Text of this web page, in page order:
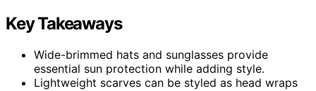
Key Takeaways
Wide-brimmed hats and sunglasses provide
essential sun protection while adding style.
Lightweight scarves can be styled as head wraps